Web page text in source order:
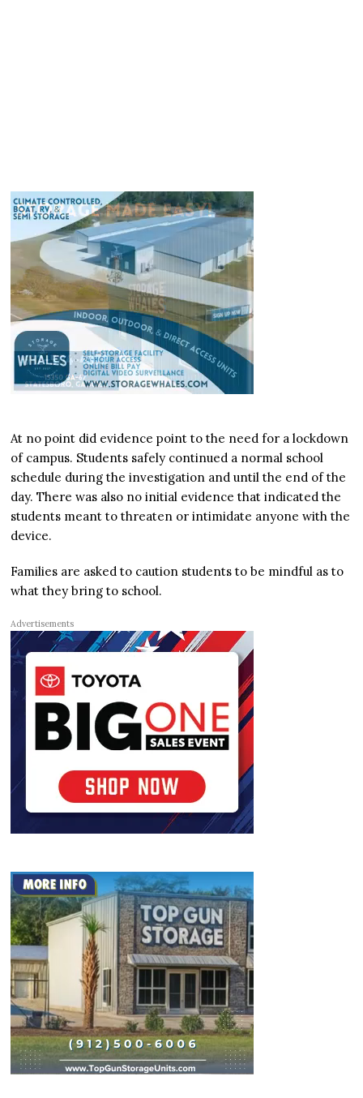
At no point did evidence point to the need for a lockdown
of campus. Students safely continued a normal school
schedule during the investigation and until the end of the
day. There was also no initial evidence that indicated the
students meant to threaten or intimidate anyone with the
device.
Families are asked to caution students to be mindful as to
what they bring to school.
Advertisements